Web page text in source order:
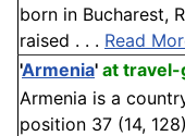
born in Bucharest,
raised . . . Read
'Armenia' at travel-
Armenia is a
position 37 (14,